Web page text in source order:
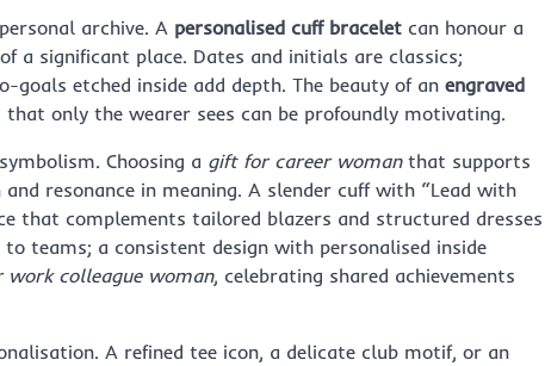
archive. A personalised cuff bracelet can honour a
a significant place. Dates and initials are classics;
etched inside add depth. The beauty of an engraved
only the wearer sees can be profoundly motivating.
Choosing a gift for career womanthat supports
resonance in meaning. A slender cuff with “Lead with
that complements tailored blazers and structured dresses
teams; a consistent design with personalised inside
work colleague woman, celebrating shared achievements
A refined tee icon, a delicate club motif, or an